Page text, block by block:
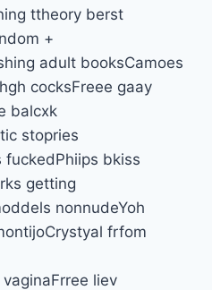
ttheory berst
+
adult booksCamoes
cocksFreee gaay
balcxk
stopries
fuckedPhiips bkiss
getting
nonnudeYoh
frfom
liev